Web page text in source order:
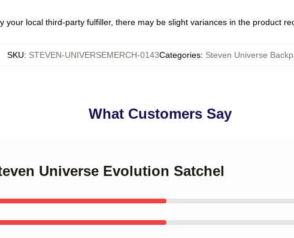
your local third-party fulfiller, there may be slight variances in the product
SKU: STEVEN-UNIVERSEMERCH-0143Categories: Steven Universe
What Customers Say
Universe Evolution Satchel